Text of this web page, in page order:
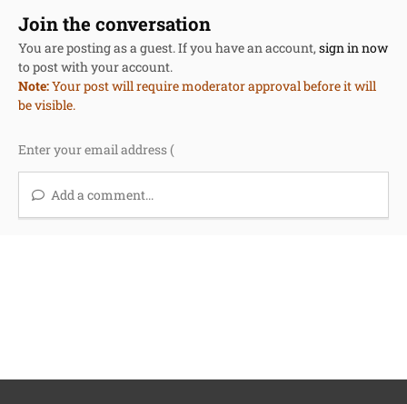
Join the conversation
You are posting as a guest. If you have an account, sign in now
to post with your account.
Note:Your post will require moderator approval before it will
be visible.
Add a comment...